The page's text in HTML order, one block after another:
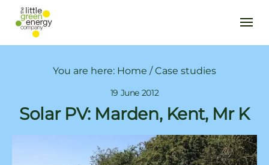
You are here: Home /Case studies
19 June 2012
Solar PV: Marden, Kent, Mr K